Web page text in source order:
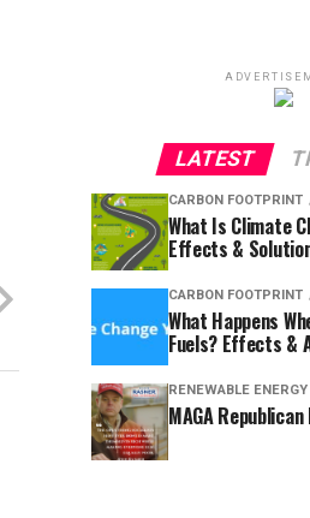
LATEST
CARBON FOOTPRINT
What Is Climate
Effects &
CARBON FOOTPRINT
What Happens
Fuels? Effects &
RENEWABLE ENERGY
MAGA